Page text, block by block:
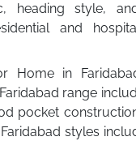
heading style,
and
Home in
range
pocket
styles